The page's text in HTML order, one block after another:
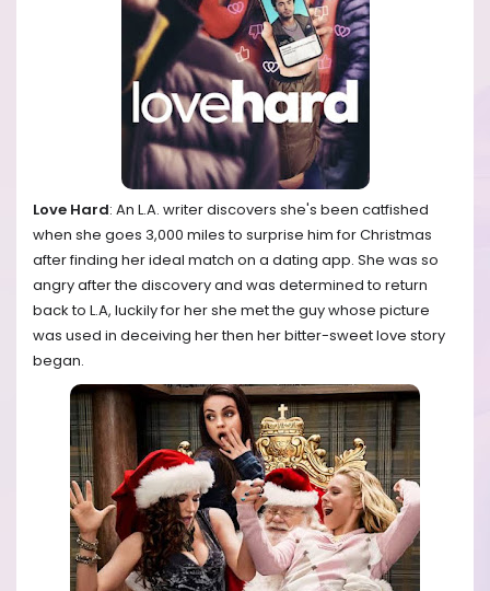
Love Hard: An L.A. writer discovers she's been catfished
when she goes 3,000 miles to surprise him for Christmas
after finding her ideal match on a dating app. She was so
angry after the discovery and was determined to return
back to L.A, luckily for her she met the guy whose picture
was used in deceiving her then her bitter-sweet love story
began.